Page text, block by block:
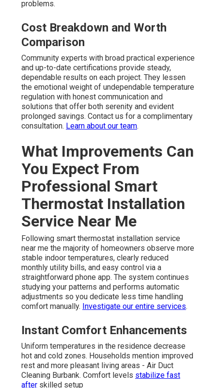
problems.
Cost Breakdown and Worth
Comparison
Community experts with broad practical experience
and up-to-date certifications provide steady,
dependable results on each project. They lessen
the emotional weight of undependable temperature
regulation with honest communication and
solutions that offer both serenity and evident
prolonged savings. Contact us for a complimentary
consultation. Learn about our team.
What Improvements Can
You Expect From
Professional Smart
Thermostat Installation
Service Near Me
Following smart thermostat installation service
near me the majority of homeowners observe more
stable indoor temperatures, clearly reduced
monthly utility bills, and easy control via a
straightforward phone app. The system continues
studying your patterns and performs automatic
adjustments so you dedicate less time handling
comfort manually. Investigate our entire services.
Instant Comfort Enhancements
Uniform temperatures in the residence decrease
hot and cold zones. Households mention improved
rest and more pleasant living areas - Air Duct
Cleaning Burbank. Comfort levels stabilize fast
after skilled setup